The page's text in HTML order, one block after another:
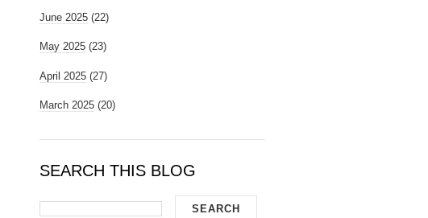
June 2025 (22)
May 2025 (23)
April 2025 (27)
March 2025 (20)
SEARCH THIS BLOG